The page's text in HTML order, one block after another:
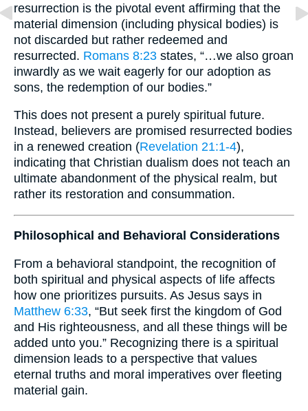
resurrection is the pivotal event affirming that the
material dimension (including physical bodies) is
not discarded but rather redeemed and
resurrected. Romans 8:23 states, “…we also groan
inwardly as we wait eagerly for our adoption as
sons, the redemption of our bodies.”
This does not present a purely spiritual future.
Instead, believers are promised resurrected bodies
in a renewed creation (Revelation 21:1-4),
indicating that Christian dualism does not teach an
ultimate abandonment of the physical realm, but
rather its restoration and consummation.
Philosophical and Behavioral Considerations
From a behavioral standpoint, the recognition of
both spiritual and physical aspects of life affects
how one prioritizes pursuits. As Jesus says in
Matthew 6:33, “But seek first the kingdom of God
and His righteousness, and all these things will be
added unto you.” Recognizing there is a spiritual
dimension leads to a perspective that values
eternal truths and moral imperatives over fleeting
material gain.